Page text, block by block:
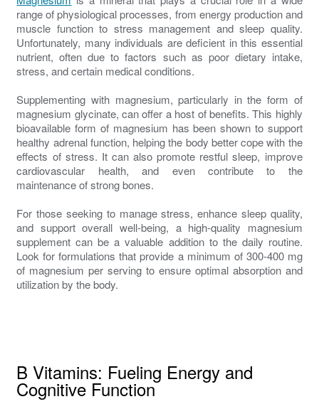
range of physiological processes, from energy production and
muscle function to stress management and sleep quality.
Unfortunately, many individuals are deficient in this essential
nutrient, often due to factors such as poor dietary intake,
stress, and certain medical conditions.
Supplementing with magnesium, particularly in the form of
magnesium glycinate, can offer a host of benefits. This highly
bioavailable form of magnesium has been shown to support
healthy adrenal function, helping the body better cope with the
effects of stress. It can also promote restful sleep, improve
cardiovascular health, and even contribute to the
maintenance of strong bones.
For those seeking to manage stress, enhance sleep quality,
and support overall well-being, a high-quality magnesium
supplement can be a valuable addition to the daily routine.
Look for formulations that provide a minimum of 300-400 mg
of magnesium per serving to ensure optimal absorption and
utilization by the body.
B Vitamins: Fueling Energy and
Cognitive Function